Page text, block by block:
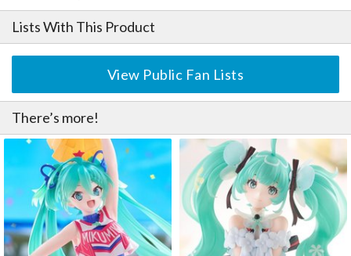
Lists With This Product
View Public Fan Lists
There’s more!